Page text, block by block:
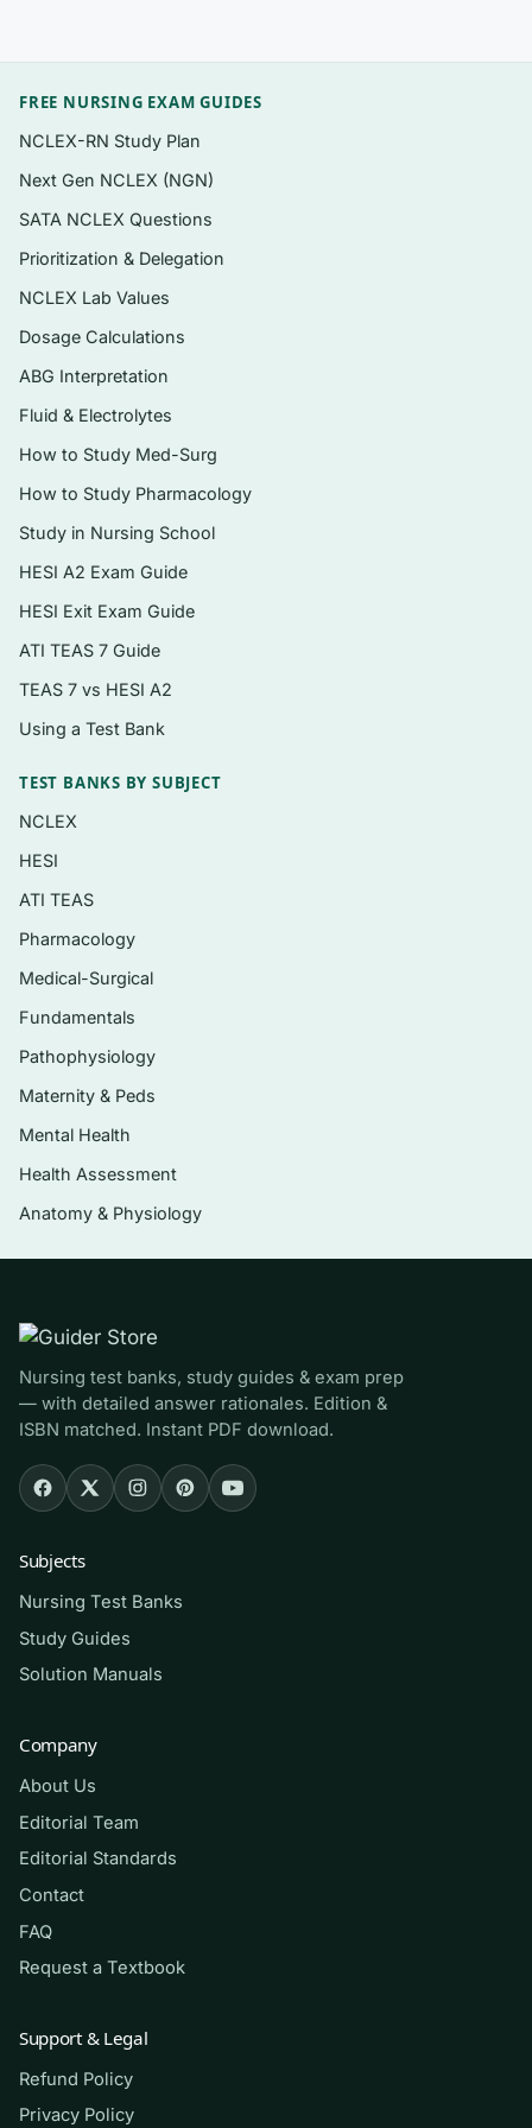
minerals, water, and life-stage nutrition
Exam-style formats used in nutrition
courses: multiple choice, true/false,
matching nutrients to functions, and applied
macronutrient distribution)
correctand
Coverage of the 2015-2020 Dietary
Guidelines updates emphasized in this
edition
Delivered as an instant, searchable PDF
immediately after checkout
Foundations of nutrition science, nutrient
blood glucose, and digestion
Lipids — fatty acid types, cholesterol, and
nitrogen balance
Energy balance, metabolism, and healthy
Fat-soluble and water-soluble vitamins and
fluid/electrolyte balance
infancy, childhood, and older adulthood
The 2015-2020 Dietary Guidelines, food
labels, and MyPlate
Who it’s for
This is aimed at students taking an introductory
or contemporary nutrition course — nursing,
dietetics, health-science, kinesiology, or
general-education students using Wardlaw’s
10th edition as their assigned text. It is
and finals, and for anyone wanting
concentrated practice on the concepts and
calculations these courses test most.
Use this as a self-assessment tool, not an
answer sheet. Read the matching chapter first,
attempt each question closed-book, then check
the rationale and return to your textbook for
anything you missed — the explanations are
meant to send you
it. This resource is for study and self-testing
work in violation of your institution’s academic-
integrity policy. It will not guarantee a grade, but
used honestly it makes your studying far more
FREE NURSING EXAM GUIDES
NCLEX-RN Study Plan
Next Gen NCLEX (NGN)
SATA NCLEX Questions
Prioritization & Delegation
NCLEX Lab Values
Dosage Calculations
ABG Interpretation
Fluid & Electrolytes
How to Study Med-Surg
How to Study Pharmacology
Study in Nursing School
HESI A2 Exam Guide
HESI Exit Exam Guide
ATI TEAS 7 Guide
TEAS 7 vs HESI A2
Using a Test Bank
TEST BANKS BY SUBJECT
NCLEX
HESI
ATI TEAS
Pharmacology
Medical-Surgical
Fundamentals
Pathophysiology
Maternity & Peds
Mental Health
Health Assessment
Anatomy & Physiology
Nursing test banks, study guides & exam prep
— with detailed answer rationales. Edition &
ISBN matched. Instant PDF download.
Subjects
Nursing Test Banks
Study Guides
Solution Manuals
Company
About Us
Editorial Team
Editorial Standards
Contact
FAQ
Request a Textbook
Support & Legal
Refund Policy
Privacy Policy